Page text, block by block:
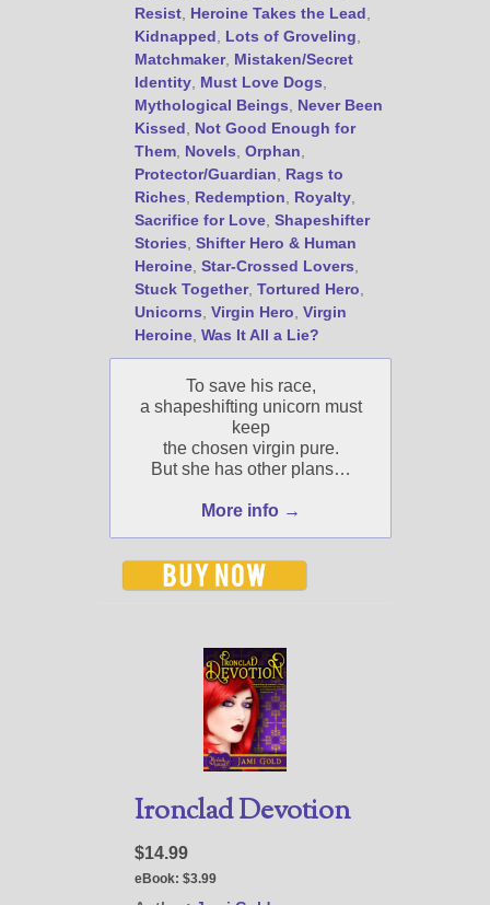
Resist, Heroine Takes the Lead
Kidnapped
Lots of Groveling
Matchmaker, Mistaken/Secret
Identity, Must Love Dogs
Mythological Beings
Never Been
Kissed
Not Good Enough for
Them, Novels Orphan
Protector/Guardian
Rags to
Riches
Redemption Royalty,
Sacrifice for Love, Shapeshifter
Stories Shifter Hero & Human
Heroine, Star-Crossed Lovers
Stuck Together, Tortured Hero
Unicorns Virgin Hero Virgin
Heroine, Was It All a Lie?
To save his race,
a shapeshifting unicorn must
keep
the chosen virgin pure.
But she has other plans…
More info →
Ironclad Devotion
$14.99
eBook: $3.99